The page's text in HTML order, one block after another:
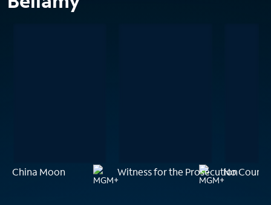
China Moon Witness for the Prosecution
No